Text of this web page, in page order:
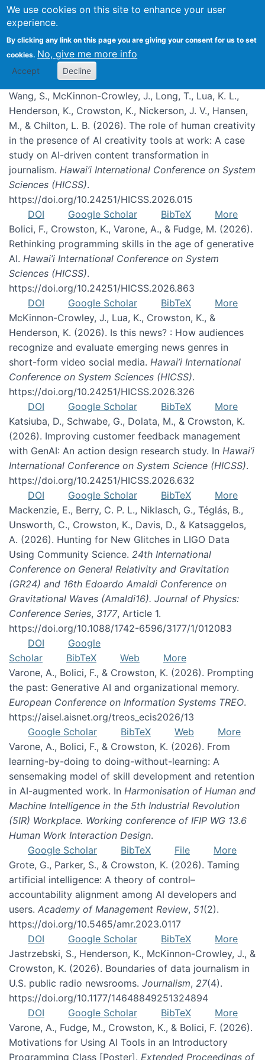
We use cookies on this site to enhance your user
experience.
By clicking any link on this page you are giving your consent for us to set
cookies. No, give me more info
Accept Decline
Publications
Wang, S., McKinnon-Crowley, J., Long, T., Lua, K. L.,
Henderson, K., Crowston, K., Nickerson, J. V., Hansen,
M., & Chilton, L. B. (2026). The role of human creativity
in the presence of AI creativity tools at work: A case
study on AI-driven content transformation in
journalism. Hawai’i International Conference on System
Sciences (HICSS).
https://doi.org/10.24251/HICSS.2026.015
DOI
Google Scholar BibTeX
More
Bolici, F., Crowston, K., Varone, A., & Fudge, M. (2026).
Rethinking programming skills in the age of generative
AI. Hawai’i International Conference on System
Sciences (HICSS).
https://doi.org/10.24251/HICSS.2026.863
DOI
Google Scholar BibTeX
More
McKinnon-Crowley, J., Lua, K., Crowston, K., &
Henderson, K. (2026). Is this news? : How audiences
recognize and evaluate emerging news genres in
short-form video social media. Hawai’i International
Conference on System Sciences (HICSS).
https://doi.org/10.24251/HICSS.2026.326
DOI
Google Scholar BibTeX
More
Katsiuba, D., Schwabe, G., Dolata, M., & Crowston, K.
(2026). Improving customer feedback management
with GenAI: An action design research study. In Hawai’i
International Conference on System Science (HICSS).
https://doi.org/10.24251/HICSS.2026.632
DOI
Google Scholar BibTeX
More
Mackenzie, E., Berry, C. P. L., Niklasch, G., Téglás, B.,
Unsworth, C., Crowston, K., Davis, D., & Katsaggelos,
A. (2026). Hunting for New Glitches in LIGO Data
Using Community Science. 24th International
Conference on General Relativity and Gravitation
(GR24) and 16th Edoardo Amaldi Conference on
Gravitational Waves (Amaldi16). Journal of Physics:
Conference Series, 3177, Article 1.
https://doi.org/10.1088/1742-6596/3177/1/012083
DOI
Google
Scholar
BibTeX Web
More
Varone, A., Bolici, F., & Crowston, K. (2026). Prompting
the past: Generative AI and organizational memory.
European Conference on Information Systems TREO.
https://aisel.aisnet.org/treos_ecis2026/13
Google Scholar
BibTeX Web
More
Varone, A., Bolici, F., & Crowston, K. (2026). From
learning-by-doing to doing-without-learning: A
sensemaking model of skill development and retention
in AI-augmented work. In Harmonisation of Human and
Machine Intelligence in the 5th Industrial Revolution
(5IR) Workplace. Working conference of IFIP WG 13.6
Human Work Interaction Design.
Google Scholar
BibTeX File
More
Grote, G., Parker, S., & Crowston, K. (2026). Taming
artificial intelligence: A theory of control–
accountability alignment among AI developers and
users. Academy of Management Review, 51(2).
https://doi.org/10.5465/amr.2023.0117
DOI
Google Scholar BibTeX
More
Jastrzebski, S., Henderson, K., McKinnon-Crowley, J., &
Crowston, K. (2026). Boundaries of data journalism in
U.S. public radio newsrooms. Journalism, 27(4).
https://doi.org/10.1177/14648849251324894
DOI
Google Scholar BibTeX
More
Varone, A., Fudge, M., Crowston, K., & Bolici, F. (2026).
Motivations for Using AI Tools in an Introductory
Programming Class [Poster]. Extended Proceedings of